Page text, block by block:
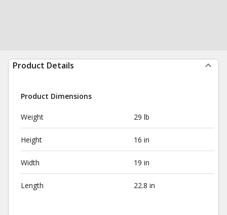
Product Details
Product Dimensions
Weight 29 lb
Height 16 in
Width 19 in
Length 22.8 in